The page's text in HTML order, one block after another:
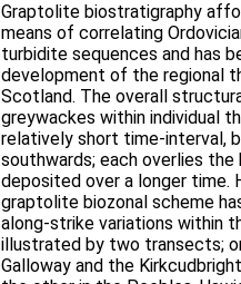
Graptolite biostratigraphy
means of correlating
turbidite sequences and has
development of the regional
Scotland. The overall
greywackes within individual
relatively short time-interval,
southwards; each overlies
deposited over a longer
graptolite biozonal scheme
along-strike variations within
illustrated by two transects;
Galloway and the